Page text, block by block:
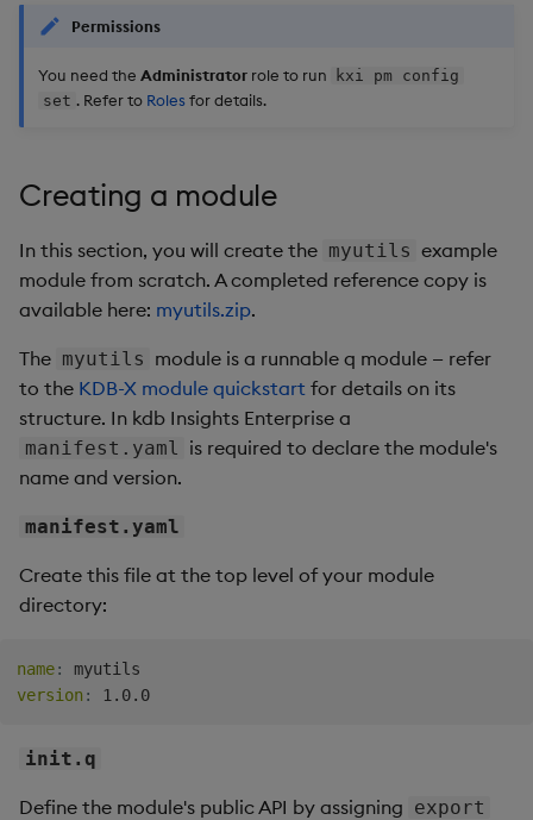
Permissions
You need the Administrator role to run
kxi pm config
set . Refer to Roles for details.
Creating a module
In this section, you will create the myutils example
module from scratch. A completed reference copy is
available here: myutils.zip.
The myutils module is a runnable q module — refer
to the KDB-X module quickstart for details on its
structure. In kdb Insights Enterprise a
manifest.yaml
is required to declare the module's
name and version.
manifest.yaml
Create this file at the top level of your module
directory:
name:
version :
init.q
Define the module's public API by assigning export